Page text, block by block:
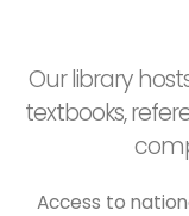
Our library
textbooks,
Access to